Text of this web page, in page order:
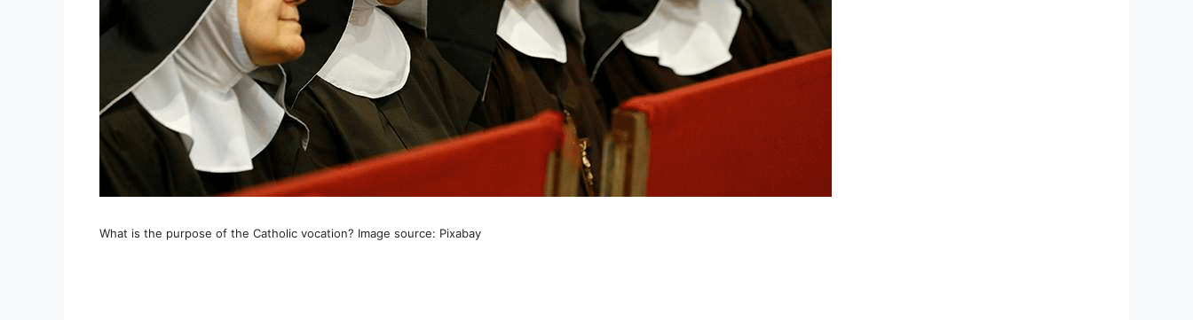
What is the purpose of the Catholic vocation? Image source: Pixabay